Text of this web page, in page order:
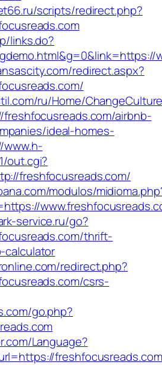
scripts/redirect.php?
links.do?
redirect.aspx?
ru/Home/
airbnb-
ideal-homes-
www.h-
out.cgi?
freshfocusreads.com/
modulos/
service.ru/go?
thrift-
calculator
redirect.php?
csrs-
go.php?
Language?